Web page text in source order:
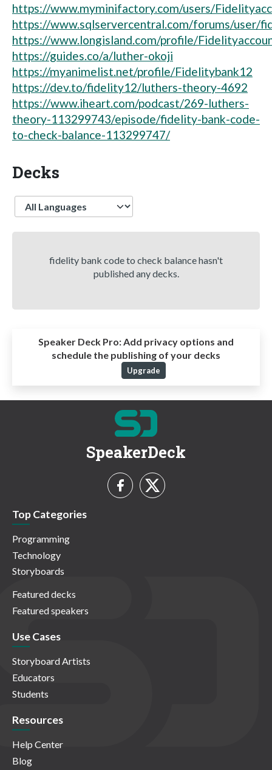
https://www.myminifactory.com/users/
https://www.sqlservercentral.com/forums/user/
https://www.longisland.com/profile/
https://guides.co/a/luther-okoji
https://myanimelist.net/profile/Fidelitybank12
https://dev.to/fidelity12/luthers-theory-4692
https://www.iheart.com/podcast/269-luthers-
theory-113299743/episode/fidelity-bank-code-
to-check-balance-113299747/
Decks
Language
fidelity bank code to check balance hasn't
published any decks.
Speaker Deck Pro:Add privacy options and
schedule the publishing of your decks
Upgrade
SpeakerDeck
Top Categories
Programming
Technology
Storyboards
Featured decks
Featured speakers
Use Cases
Storyboard Artists
Educators
Students
Resources
Help Center
Blog